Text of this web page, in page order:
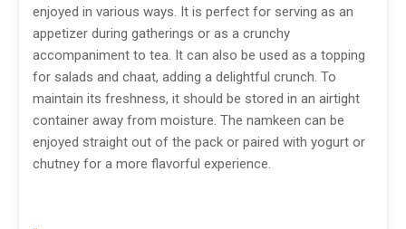
enjoyed in various ways. It is perfect for serving as an
appetizer during gatherings or as a crunchy
accompaniment to tea. It can also be used as a topping
for salads and chaat, adding a delightful crunch. To
maintain its freshness, it should be stored in an airtight
container away from moisture. The namkeen can be
enjoyed straight out of the pack or paired with yogurt or
chutney for a more flavorful experience.